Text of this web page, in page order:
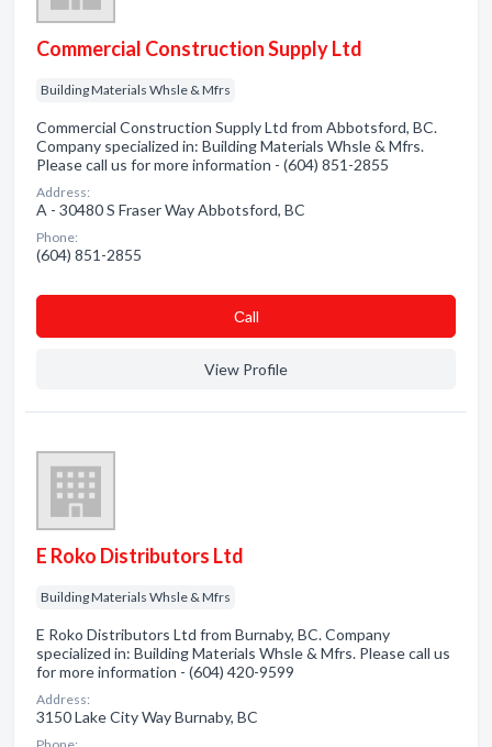
Commercial Construction Supply Ltd
Building Materials Whsle & Mfrs
Commercial Construction Supply Ltd from Abbotsford, BC.
Company specialized in: Building Materials Whsle & Mfrs.
Please call us for more information - (604) 851-2855
Address:
A - 30480 S Fraser Way Abbotsford, BC
Phone:
(604) 851-2855
Сall
View Profile
E Roko Distributors Ltd
Building Materials Whsle & Mfrs
E Roko Distributors Ltd from Burnaby, BC. Company
specialized in: Building Materials Whsle & Mfrs. Please call us
for more information - (604) 420-9599
Address:
3150 Lake City Way Burnaby, BC